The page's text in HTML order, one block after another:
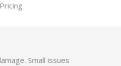
Small issues